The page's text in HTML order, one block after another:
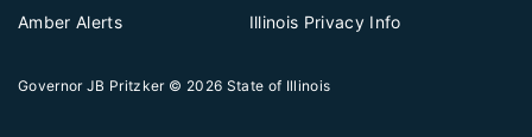
Amber Alerts Illinois Privacy Info
Governor JB Pritzker © 2026 State of Illinois